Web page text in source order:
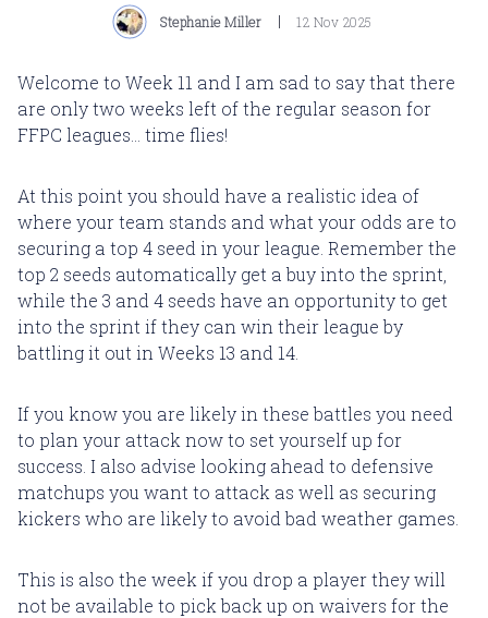
Stephanie Miller 12 Nov 2025
Welcome to Week 11 and I am sad to say that there
are only two weeks left of the regular season for
FFPC leagues... time flies!
At this point you should have a realistic idea of
where your team stands and what your odds are to
securing a top 4 seed in your league. Remember the
top 2 seeds automatically get a buy into the sprint,
while the 3 and 4 seeds have an opportunity to get
into the sprint if they can win their league by
battling it out in Weeks 13 and 14.
If you know you are likely in these battles you need
to plan your attack now to set yourself up for
success. I also advise looking ahead to defensive
matchups you want to attack as well as securing
kickers who are likely to avoid bad weather games.
This is also the week if you drop a player they will
not be available to pick back up on waivers for the